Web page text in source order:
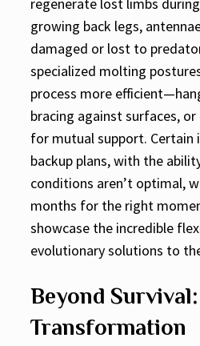
growing back legs,
damaged or lost to
specialized molting
process more
bracing against surfaces,
for mutual support. Certain
backup plans, with the
conditions aren’t optimal,
months for the right
showcase the incredible
evolutionary solutions to
Beyond
Transformation